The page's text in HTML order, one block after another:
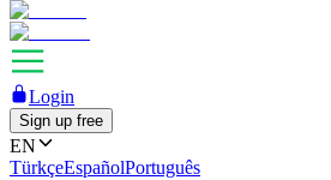
Login
Sign up free
EN
TürkçeEspañolPortuguês